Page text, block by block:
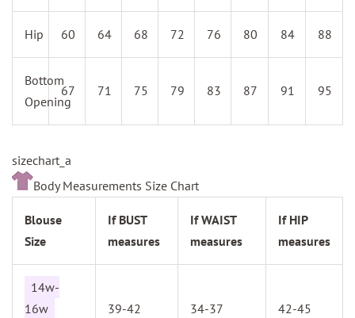
Hip 60 64 68 72 76 80 84 88
Bottom
Opening
67 71 75 79 83 87 91 95
sizechart_a
Body Measurements Size Chart
Blouse
Size
If BUST
measures
If WAIST
measures
If HIP
measures
14w-
16w
39-42 34-37 42-45